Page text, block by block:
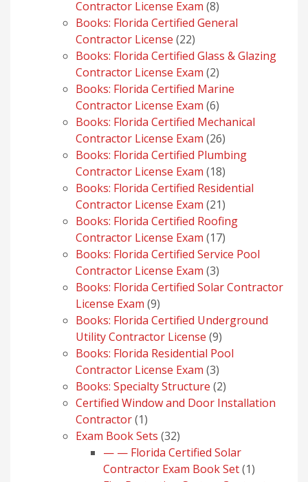
Contractor License Exam 88
products
Books: Florida Certified General
Contractor License 2222
products
Books: Florida Certified Glass & Glazing
Contractor License Exam 22
products
Books: Florida Certified Marine
Contractor License Exam 66
products
Books: Florida Certified Mechanical
Contractor License Exam 2626
products
Books: Florida Certified Plumbing
Contractor License Exam 1818
products
Books: Florida Certified Residential
Contractor License Exam 2121
products
Books: Florida Certified Roofing
Contractor License Exam 1717
products
Books: Florida Certified Service Pool
Contractor License Exam 33
products
Books: Florida Certified Solar Contractor
License Exam 99
products
Books: Florida Certified Underground
Utility Contractor License 99
products
Books: Florida Residential Pool
Contractor License Exam 33
products
Books: Specialty Structure 22
products
Certified Window and Door Installation
Contractor 11
product
Exam Book Sets 3232
products
— — Florida Certified Solar
Contractor Exam Book Set 11